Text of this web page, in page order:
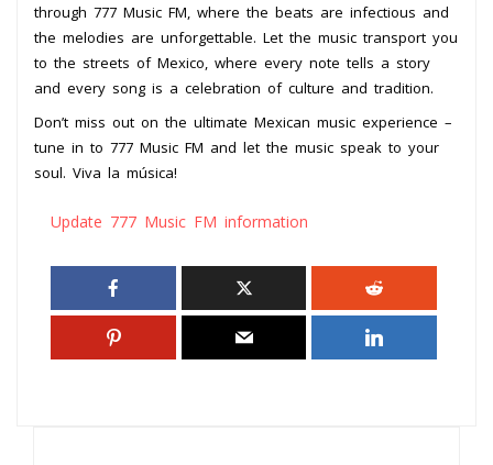
through 777 Music FM, where the beats are infectious and
the melodies are unforgettable. Let the music transport you
to the streets of Mexico, where every note tells a story
and every song is a celebration of culture and tradition.
Don’t miss out on the ultimate Mexican music experience –
tune in to 777 Music FM and let the music speak to your
soul. Viva la música!
Update 777 Music FM information